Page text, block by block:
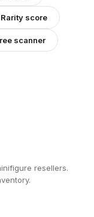
Rarity score
scanner
resellers.